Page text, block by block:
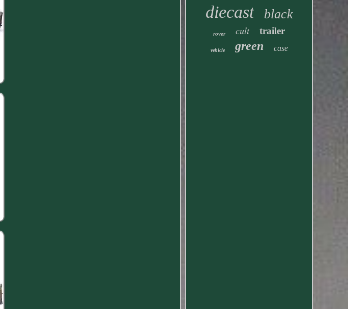
diecast black
rover cult trailer
vehicle green case